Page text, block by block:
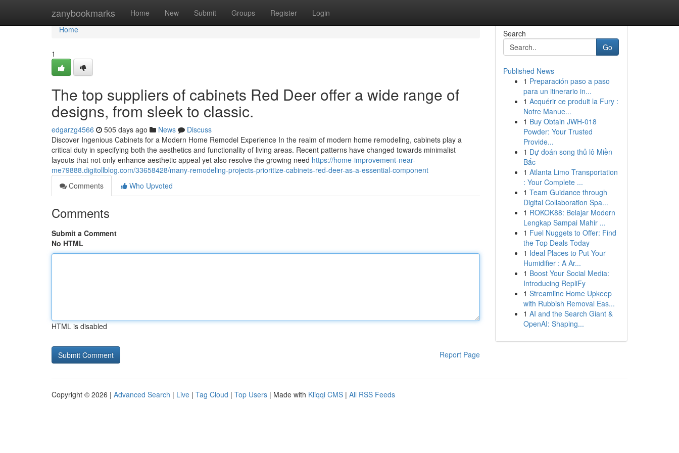
zanybookmarks Home New Submit Groups Register Login
Home
Home
1
The top suppliers of cabinets Red Deer offer a wide range of
designs, from sleek to classic.
edgarzg4566 505 days ago News
Discuss
Discover Ingenious Cabinets for a Modern Home Remodel Experience In the realm of modern home remodeling, cabinets play a
critical duty in specifying both the aesthetics and functionality of living areas. Recent patterns have changed towards minimalist
layouts that not only enhance aesthetic appeal yet also resolve the growing need https://home-improvement-near-
me79888.digitollblog.com/33658428/many-remodeling-projects-prioritize-cabinets-red-deer-as-a-essential-component
Comments
Who Upvoted
Comments
Submit a Comment
No HTML
HTML is disabled
Report Page
Search
Go
Published News
1 Preparación paso a paso
para un itinerario in...
1 Acquérir ce produit la Fury :
Notre Manue...
1 Buy Obtain JWH-018
Powder: Your Trusted
Provide...
1 Dự đoán song thủ lô Miền
Bắc
1 Atlanta Limo Transportation
: Your Complete ...
1 Team Guidance through
Digital Collaboration Spa...
1 ROKOK88: Belajar Modern
Lengkap Sampai Mahir ...
1 Fuel Nuggets to Offer: Find
the Top Deals Today
1 Ideal Places to Put Your
Humidifier : A Ar...
1 Boost Your Social Media:
Introducing RepliFy
1 Streamline Home Upkeep
with Rubbish Removal Eas...
1 AI and the Search Giant &
OpenAI: Shaping...
Copyright © 2026 | Advanced Search | Live | Tag Cloud | Top Users | Made with Kliqqi CMS | All RSS Feeds